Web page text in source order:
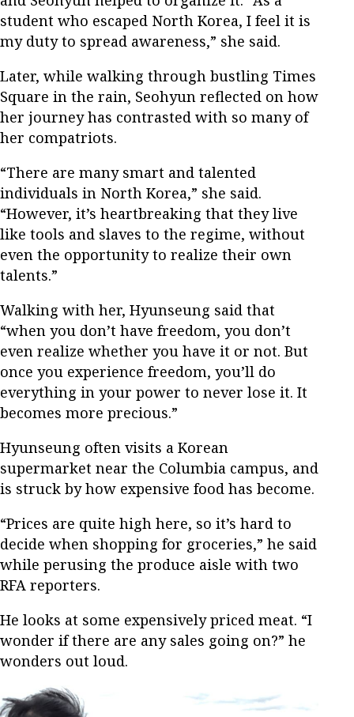
student who escaped North Korea, I feel it is
my duty to spread awareness,” she said.
Later, while walking through bustling Times
Square in the rain, Seohyun reflected on how
her journey has contrasted with so many of
her compatriots.
“There are many smart and talented
individuals in North Korea,” she said.
“However, it’s heartbreaking that they live
like tools and slaves to the regime, without
even the opportunity to realize their own
talents.”
Walking with her, Hyunseung said that
“when you don’t have freedom, you don’t
even realize whether you have it or not. But
once you experience freedom, you’ll do
everything in your power to never lose it. It
becomes more precious.”
Hyunseung often visits a Korean
supermarket near the Columbia campus, and
is struck by how expensive food has become.
“Prices are quite high here, so it’s hard to
decide when shopping for groceries,” he said
while perusing the produce aisle with two
RFA reporters.
He looks at some expensively priced meat. “I
wonder if there are any sales going on?” he
wonders out loud.